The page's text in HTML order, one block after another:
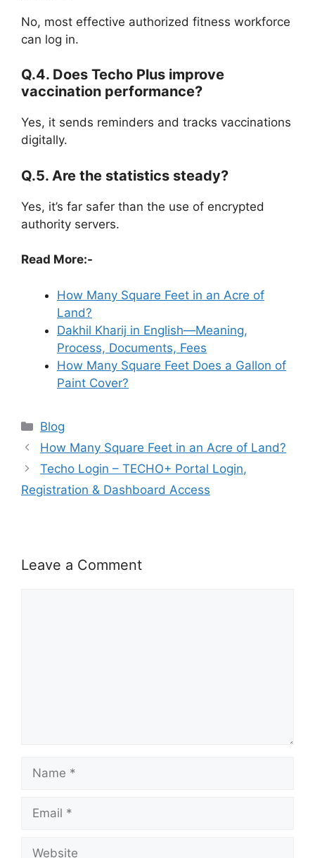
No, most effective authorized fitness workforce
can log in.
Q.4. Does Techo Plus improve
vaccination performance?
Yes, it sends reminders and tracks vaccinations
digitally.
Q.5. Are the statistics steady?
Yes, it’s far safer than the use of encrypted
authority servers.
Read More:-
How Many Square Feet in an Acre of
Land?
Dakhil Kharij in English—Meaning,
Process, Documents, Fees
How Many Square Feet Does a Gallon of
Paint Cover?
Categories
Blog
How Many Square Feet in an Acre of Land?
Techo Login – TECHO+ Portal Login,
Registration & Dashboard Access
Leave a Comment